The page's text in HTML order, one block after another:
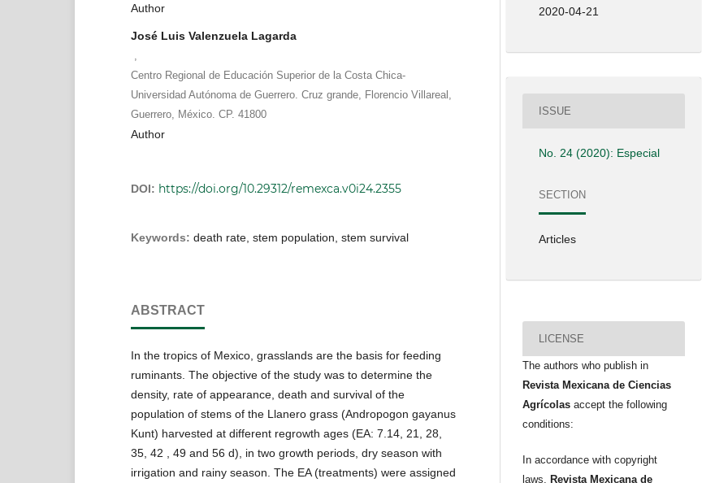
Author
José Luis Valenzuela Lagarda
Centro Regional de Educación Superior de la Costa Chica-
Universidad Autónoma de Guerrero. Cruz grande, Florencio Villareal,
Guerrero, México. CP. 41800
Author
DOI: https://doi.org/10.29312/remexca.v0i24.2355
Keywords: death rate, stem population, stem survival
ABSTRACT
In the tropics of Mexico, grasslands are the basis for feeding
ruminants. The objective of the study was to determine the
density, rate of appearance, death and survival of the
population of stems of the Llanero grass (Andropogon gayanus
Kunt) harvested at different regrowth ages (EA: 7.14, 21, 28,
35, 42 , 49 and 56 d), in two growth periods, dry season with
irrigation and rainy season. The EA (treatments) were assigned
2020-04-21
ISSUE
No. 24 (2020): Especial
SECTION
Articles
LICENSE
The authors who publish in
Revista Mexicana de Ciencias
Agrícolasaccept the following
conditions:
In accordance with copyright
laws, Revista Mexicana de